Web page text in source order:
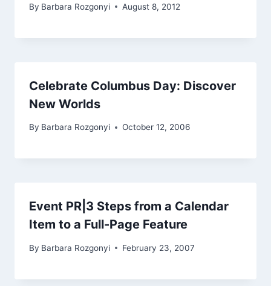
By Barbara Rozgonyi August 8, 2012
Celebrate Columbus Day: Discover
New Worlds
By Barbara Rozgonyi October 12, 2006
Event PR|3 Steps from a Calendar
Item to a Full-Page Feature
By Barbara Rozgonyi February 23, 2007